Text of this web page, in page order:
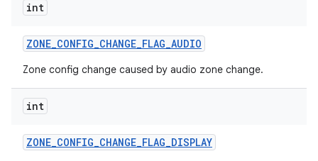
int
ZONE_CONFIG_CHANGE_FLAG_AUDIO
Zone config change caused by audio zone change.
int
ZONE_CONFIG_CHANGE_FLAG_DISPLAY